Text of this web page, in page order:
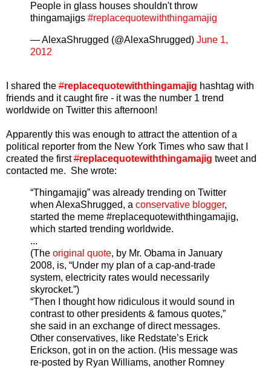
People in glass houses shouldn't throw
thingamajigs #replacequotewiththingamajig
— AlexaShrugged (@AlexaShrugged) June 1,
2012
I shared the #replacequotewiththingamajig hashtag with
friends and it caught fire - it was the number 1 trend
worldwide on Twitter this afternoon!
Apparently this was enough to attract the attention of a
political reporter from the New York Times who saw that I
created the first#replacequotewiththingamajig tweet and
contacted me. She wrote:
“Thingamajig” was already trending on Twitter
when AlexaShrugged, a conservative blogger,
started the meme #replacequotewiththingamajig,
which started trending worldwide.
...
(The original quote, by Mr. Obama in January
2008, is, “Under my plan of a cap-and-trade
system, electricity rates would necessarily
skyrocket.”)
“Then I thought how ridiculous it would sound in
contrast to other presidents & famous quotes,”
she said in an exchange of direct messages.
Other conservatives, like Redstate’s Erick
Erickson, got in on the action. (His message was
re-posted by Ryan Williams, another Romney